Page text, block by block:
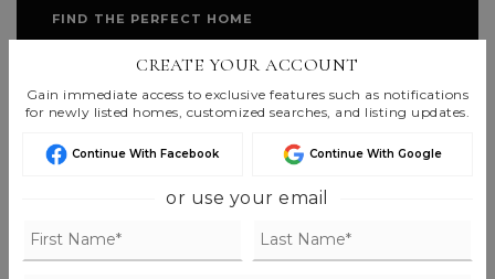
FIND THE PERFECT HOME
'VIP' LISTING SEARCH
Whenever a listing hits the market that
immediately notified.
JOIN THE LIST
CREATE YOUR ACCOUNT
Gain immediate access to exclusive features such as notifications
for newly listed homes, customized searches, and listing updates.
Continue With Facebook Continue With Google
or use your email